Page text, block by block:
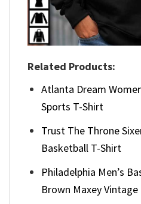
Related Products:
Atlanta Dream
Sports T-Shirt
Trust The Throne
Basketball T-Shirt
Philadelphia Men’s
Brown Maxey